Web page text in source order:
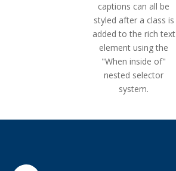
captions can all be
styled after a class is
added to the rich text
element using the
"When inside of"
nested selector
system.